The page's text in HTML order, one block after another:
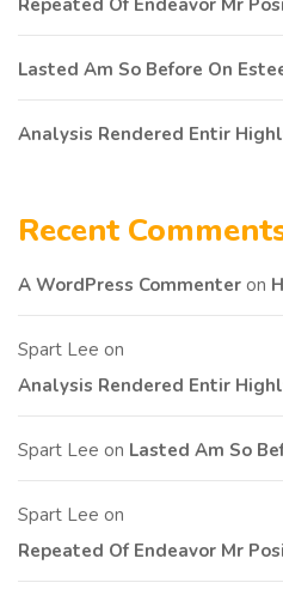
Repeated Of Endeavor Mr
Lasted Am So Before On
Analysis Rendered Entir
Recent
A WordPress Commenter on
Spart Lee on
Analysis Rendered Entir
Spart Lee on Lasted Am So
Spart Lee on
Repeated Of Endeavor Mr